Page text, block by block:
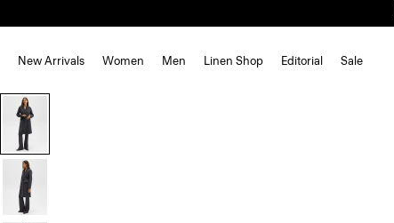
New Arrivals Women Men Linen Shop Editorial Sale